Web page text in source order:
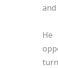
and